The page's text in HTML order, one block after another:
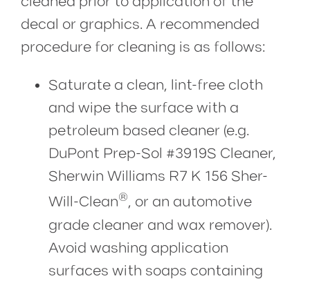
decal or graphics. A recommended
procedure for cleaning is as follows:
Saturate a clean, lint-free cloth
and wipe the surface with a
petroleum based cleaner (e.g.
DuPont Prep-Sol #3919S Cleaner,
Sherwin Williams R7 K 156 Sher-
Will-Clean®, or an automotive
grade cleaner and wax remover).
Avoid washing application
surfaces with soaps containing